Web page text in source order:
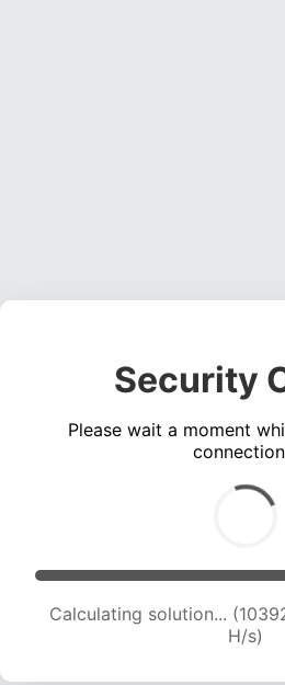
Security
Please wait a moment
Calculating solution...
H/s)